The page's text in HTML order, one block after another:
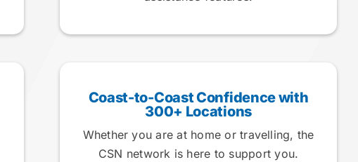
Coast-to-Coast Confidence with
300+ Locations
Whether you are at home or travelling, the
CSN network is here to support you.